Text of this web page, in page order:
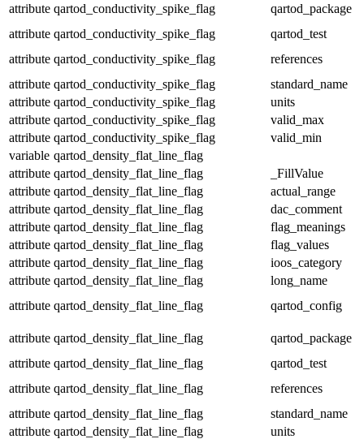
attribute qartod_conductivity_spike_flag
qartod_package
attribute qartod_conductivity_spike_flag
qartod_test
attribute qartod_conductivity_spike_flag
references
attribute qartod_conductivity_spike_flag
standard_name
attribute qartod_conductivity_spike_flag
units
attribute qartod_conductivity_spike_flag
valid_max
attribute qartod_conductivity_spike_flag
valid_min
variable qartod_density_flat_line_flag
attribute qartod_density_flat_line_flag
_FillValue
attribute qartod_density_flat_line_flag
actual_range
attribute qartod_density_flat_line_flag
dac_comment
attribute qartod_density_flat_line_flag
flag_meanings
attribute qartod_density_flat_line_flag
flag_values
attribute qartod_density_flat_line_flag
ioos_category
attribute qartod_density_flat_line_flag
long_name
attribute qartod_density_flat_line_flag qartod_config
attribute qartod_density_flat_line_flag
qartod_package
attribute qartod_density_flat_line_flag
qartod_test
attribute qartod_density_flat_line_flag
references
attribute qartod_density_flat_line_flag
standard_name
attribute qartod_density_flat_line_flag
units